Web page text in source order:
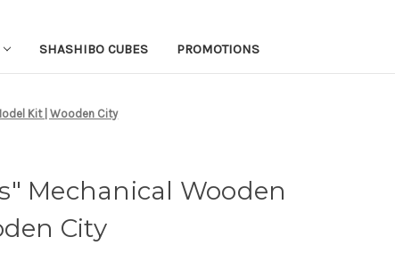
SHASHIBO CUBES PROMOTIONS
Kit | Wooden City
Mechanical Wooden
City